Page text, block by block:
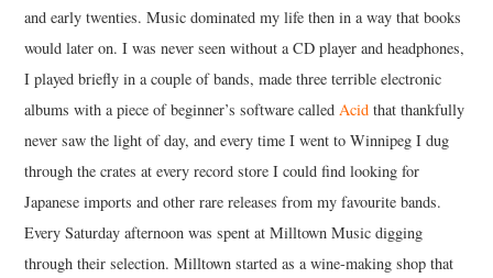
and early twenties. Music dominated my life then in a way that books
would later on. I was never seen without a CD player and headphones,
I played briefly in a couple of bands, made three terrible electronic
albums with a piece of beginner’s software calledAcid that thankfully
never saw the light of day, and every time I went to Winnipeg I dug
through the crates at every record store I could find looking for
Japanese imports and other rare releases from my favourite bands.
Every Saturday afternoon was spent at Milltown Music digging
through their selection. Milltown started as a wine-making shop that